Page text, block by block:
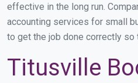
effective in the long run.
accounting services for small
to get the job done correctly so
Titusville